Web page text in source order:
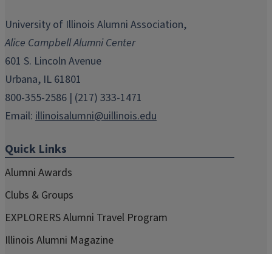
in
new
window)
in
new
window)
in
new
window)
in
new
window)
in
new
window)
University of Illinois Alumni Association,
Alice Campbell Alumni Center
601 S. Lincoln Avenue
Urbana, IL 61801
800-355-2586 | (217) 333-1471
Email: illinoisalumni@uillinois.edu
Quick Links
Alumni Awards
Clubs & Groups
EXPLORERS Alumni Travel Program
Illinois Alumni Magazine